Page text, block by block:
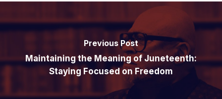
Previous Post
Maintaining the Meaning of Juneteenth:
Staying Focused on Freedom